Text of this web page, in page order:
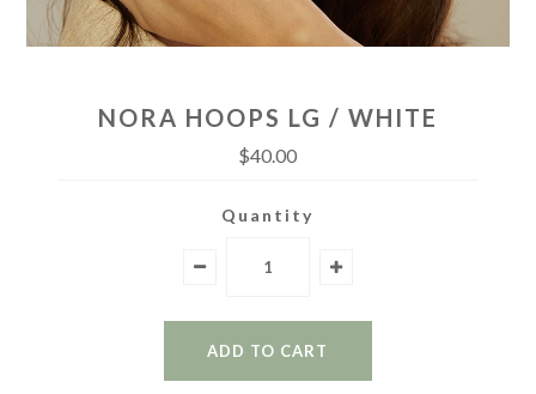
NORA HOOPS LG / WHITE
$40.00
Quantity